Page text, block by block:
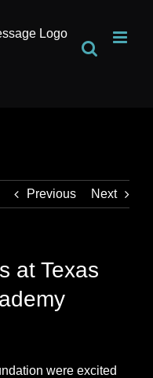
Previous Next
at Texas
were excited